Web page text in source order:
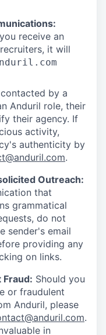
receive an
it will
by a
Anduril role, their
their agency. If
activity,
authenticity by
.
Outreach:
that
grammatical
do not
sender's email
providing any
on links.
Fraud: Should you
or fraudulent
Anduril, please
.
in